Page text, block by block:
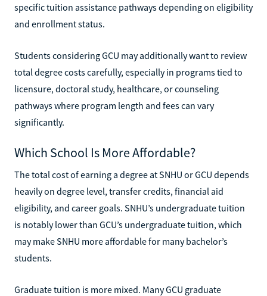
specific tuition assistance pathways depending on eligibility
and enrollment status.
Students considering GCU may additionally want to review
total degree costs carefully, especially in programs tied to
licensure, doctoral study, healthcare, or counseling
pathways where program length and fees can vary
significantly.
Which School Is More Affordable?
The total cost of earning a degree at SNHU or GCU depends
heavily on degree level, transfer credits, financial aid
eligibility, and career goals. SNHU’s undergraduate tuition
is notably lower than GCU’s undergraduate tuition, which
may make SNHU more affordable for many bachelor’s
students.
Graduate tuition is more mixed. Many GCU graduate